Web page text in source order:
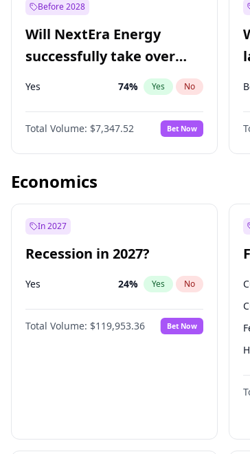
Before 2028
Will NextEra Energy
successfully take over
Dominion Energy?
Yes 74% Yes No
Total Volume: $7,347.52 Bet Now
Economics
In 2027
Recession in 2027?
Yes 24% Yes No
Total Volume: $119,953.36 Bet Now